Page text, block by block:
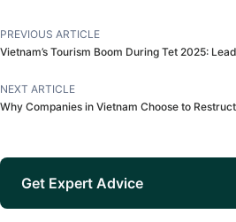
PREVIOUS ARTICLE
Vietnam’s Tourism Boom During Tet 2025:
NEXT ARTICLE
Why Companies in Vietnam Choose to
Get Expert Advice